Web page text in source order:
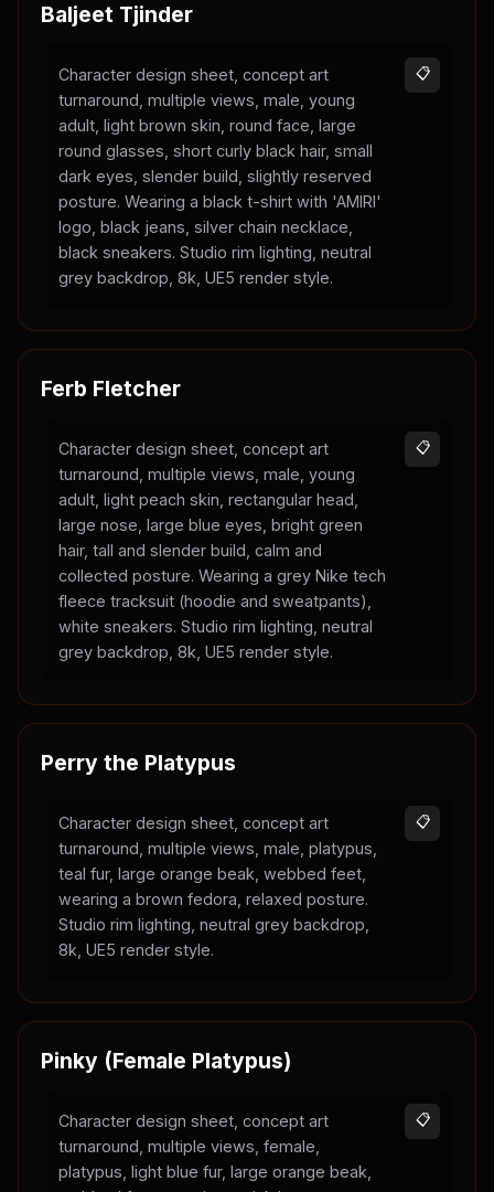
Baljeet Tjinder
Character design sheet, concept art
turnaround, multiple views, male, young
adult, light brown skin, round face, large
round glasses, short curly black hair, small
dark eyes, slender build, slightly reserved
posture. Wearing a black t-shirt with 'AMIRI'
logo, black jeans, silver chain necklace,
black sneakers. Studio rim lighting, neutral
grey backdrop, 8k, UE5 render style.
📋
Ferb Fletcher
Character design sheet, concept art
turnaround, multiple views, male, young
adult, light peach skin, rectangular head,
large nose, large blue eyes, bright green
hair, tall and slender build, calm and
collected posture. Wearing a grey Nike tech
fleece tracksuit (hoodie and sweatpants),
white sneakers. Studio rim lighting, neutral
grey backdrop, 8k, UE5 render style.
📋
Perry the Platypus
Character design sheet, concept art
turnaround, multiple views, male, platypus,
teal fur, large orange beak, webbed feet,
wearing a brown fedora, relaxed posture.
Studio rim lighting, neutral grey backdrop,
8k, UE5 render style.
📋
Pinky (Female Platypus)
Character design sheet, concept art
turnaround, multiple views, female,
platypus, light blue fur, large orange beak,
📋